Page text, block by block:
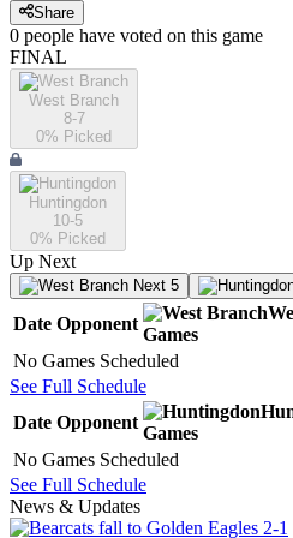
Share
0 people have voted on this game
FINAL
West Branch
8-7
0% Picked
Huntingdon
10-5
0% Picked
Up Next
Next 5
Date Opponent
Games
No Games Scheduled
See Full Schedule
Date Opponent
Games
No Games Scheduled
See Full Schedule
News & Updates